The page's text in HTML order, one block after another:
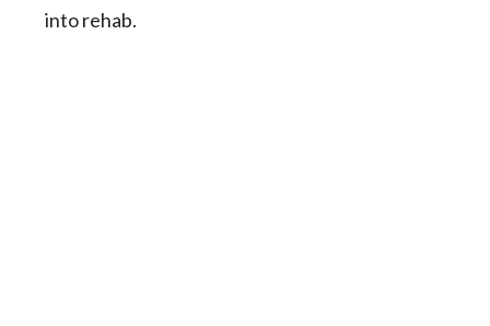
into rehab.